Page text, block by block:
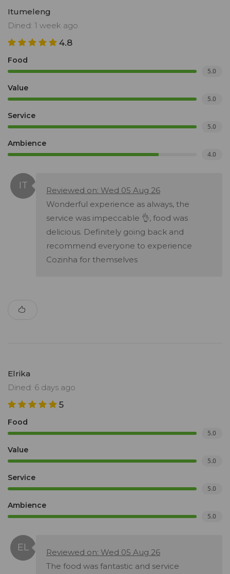
Itumeleng
Dined: 1 week ago
4.8
Food
5.0
Value
5.0
Service
5.0
Ambience
4.0
Reviewed on: Wed 05 Aug 26
Wonderful experience as always, the
service was impeccable 👌, food was
delicious. Definitely going back and
recommend everyone to experience
Cozinha for themselves
Elrika
Dined: 6 days ago
5
Food
5.0
Value
5.0
Service
5.0
Ambience
5.0
Reviewed on: Wed 05 Aug 26
The food was fantastic and service